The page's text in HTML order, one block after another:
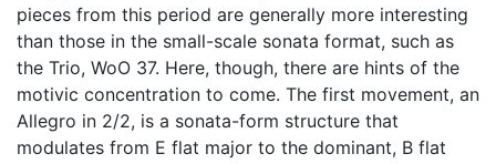
pieces from this period are generally more interesting
than those in the small-scale sonata format, such as
the Trio, WoO 37. Here, though, there are hints of the
motivic concentration to come. The first movement, an
Allegro in 2/2, is a sonata-form structure that
modulates from E flat major to the dominant, B flat